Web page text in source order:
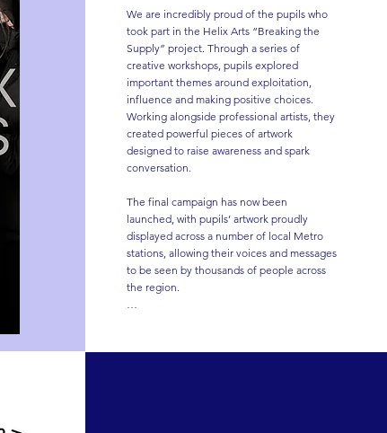
We are incredibly proud of the pupils who
took part in the Helix Arts “Breaking the
Supply” project. Through a series of
creative workshops, pupils explored
important themes around exploitation,
influence and making positive choices.
Working alongside professional artists, they
created powerful pieces of artwork
designed to raise awareness and spark
conversation.
The final campaign has now been
launched, with pupils’ artwork proudly
displayed across a number of local Metro
stations, allowing their voices and messages
to be seen by thousands of people across
the region.
throughout the project, and a big thank you